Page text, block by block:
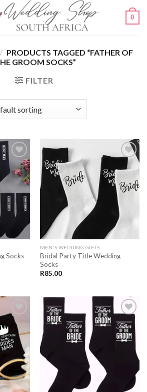
0
/ PRODUCTS TAGGED “FATHER OF
GROOM SOCKS”
FILTER
SAVE
LATER
Socks
SAVE
FOR
MEN'S WEDDING GIFTS
Bridal Party Title Wedding
Socks
R85.00
SAVE
FOR
LATER
SAVE